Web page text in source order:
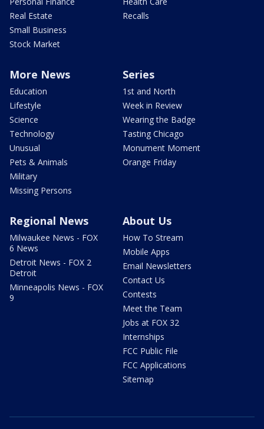
Real Estate
Small Business
Stock Market
Recalls
More News
Education
Lifestyle
Science
Technology
Unusual
Pets & Animals
Military
Missing Persons
Series
1st and North
Week in Review
Wearing the Badge
Tasting Chicago
Monument Moment
Orange Friday
Regional News
Milwaukee News - FOX
6 News
Detroit News - FOX 2
Detroit
Minneapolis News - FOX
9
About Us
How To Stream
Mobile Apps
Email Newsletters
Contact Us
Contests
Meet the Team
Jobs at FOX 32
Internships
FCC Public File
FCC Applications
Sitemap